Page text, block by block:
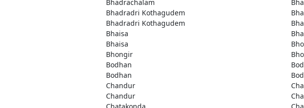
Bhadrachalam
Bhadradri Kothagudem
Bhadradri Kothagudem
Bhaisa
Bhaisa
Bhongir
Bodhan
Bodhan
Chandur
Chandur
Chatakonda